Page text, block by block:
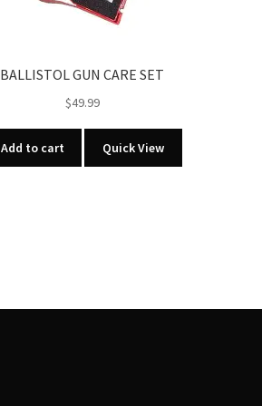
BALLISTOL GUN CARE SET
$49.99
Add to cart Quick View